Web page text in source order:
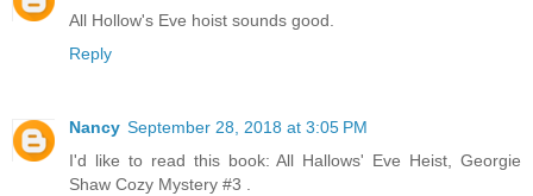
All Hollow's Eve hoist sounds good.
Reply
Nancy September 28, 2018 at 3:05 PM
I'd like to read this book: All Hallows' Eve Heist, Georgie
Shaw Cozy Mystery #3 .